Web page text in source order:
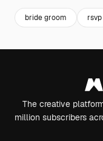
bride groom rsvp
The creative
million subscribers